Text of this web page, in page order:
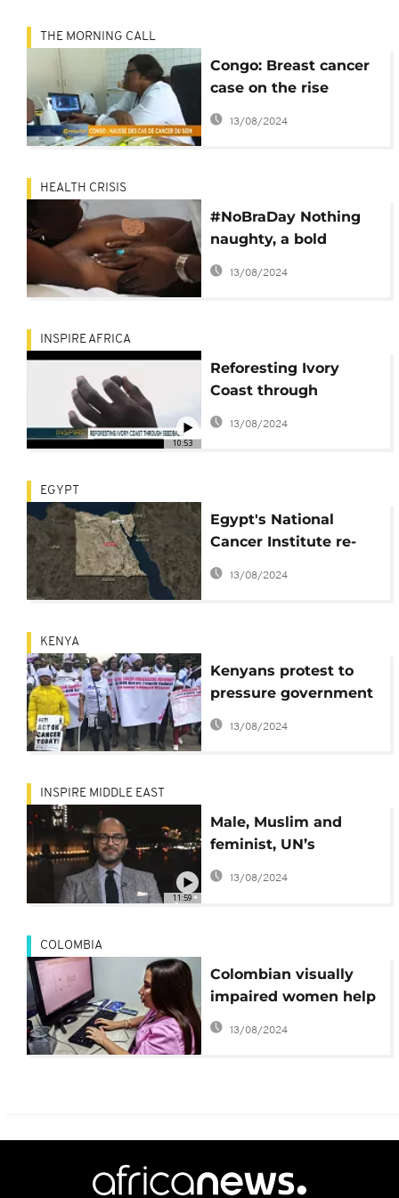
THE MORNING CALL
Congo: Breast cancer
case on the rise
[Grand Angle]
13/08/2024
HEALTH CRISIS
#NoBraDay Nothing
naughty, a bold
statement for breast
cancer awareness
13/08/2024
10:53
INSPIRE AFRICA
Reforesting Ivory
Coast through
Seedballs [Inspire
Africa]
13/08/2024
EGYPT
Egypt's National
Cancer Institute re-
opens after deadly
bomb blast
13/08/2024
KENYA
Kenyans protest to
pressure government
to declare cancer a
13/08/2024
11:59
INSPIRE MIDDLE EAST
Male, Muslim and
feminist, UN’s
Mohammad Naciri
13/08/2024
COLOMBIA
Colombian visually
impaired women help
detect breast cancer
13/08/2024